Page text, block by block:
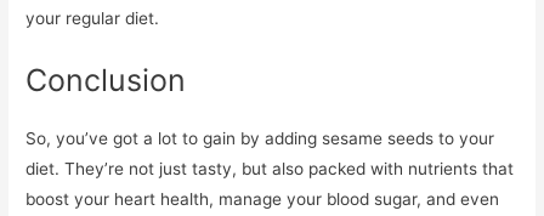
your regular diet.
Conclusion
So, you’ve got a lot to gain by adding sesame seeds to your
diet. They’re not just tasty, but also packed with nutrients that
boost your heart health, manage your blood sugar, and even